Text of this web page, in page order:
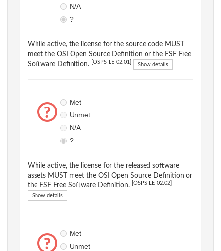
N/A
?
While active, the license for the source code MUST
meet the OSI Open Source Definition or the FSF Free
Software Definition.
[OSPS-LE-02.01] Show details
Met
Unmet
N/A
?
While active, the license for the released software
assets MUST meet the OSI Open Source Definition or
the FSF Free Software Definition.
[OSPS-LE-02.02]
Show details
Met
Unmet